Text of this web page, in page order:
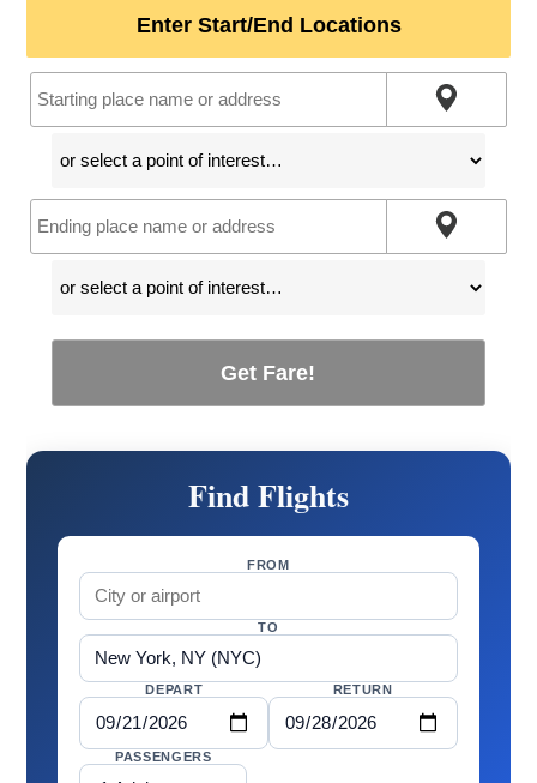
Enter Start/End Locations
Get Fare!
Find Flights
FROM
TO
DEPART RETURN
PASSENGERS